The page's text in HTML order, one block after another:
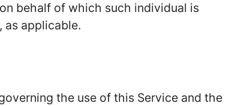
behalf of which such individual is
as applicable.
the use of this Service and the